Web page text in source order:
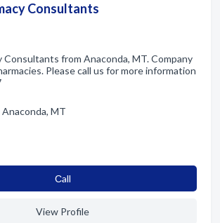
Consultants
Consultants from Anaconda, MT. Company
Please call us for more information
MT
Сall
View Profile